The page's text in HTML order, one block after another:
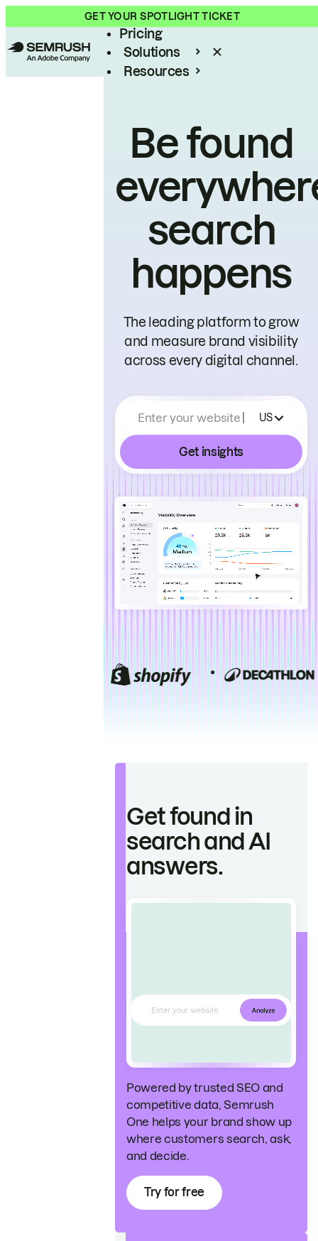
GET YOUR SPOTLIGHT TICKET
Product
Pricing
Solutions
Resources
Be found
search
happens
The leading platform to grow
and measure brand visibility
across every digital channel.
Enter your website US
Get insights
Get found in
search and AI
answers.
Powered by trusted SEO and
competitive data, Semrush
One helps your brand show up
where customers search, ask,
and decide.
Try for free